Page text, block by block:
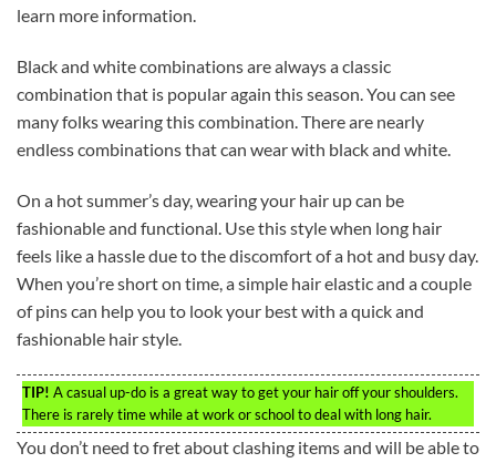
learn more information.
Black and white combinations are always a classic
combination that is popular again this season. You can see
many folks wearing this combination. There are nearly
endless combinations that can wear with black and white.
On a hot summer’s day, wearing your hair up can be
fashionable and functional. Use this style when long hair
feels like a hassle due to the discomfort of a hot and busy day.
When you’re short on time, a simple hair elastic and a couple
of pins can help you to look your best with a quick and
fashionable hair style.
TIP! A casual up-do is a great way to get your hair off your shoulders.
There is rarely time while at work or school to deal with long hair.
You don’t need to fret about clashing items and will be able to